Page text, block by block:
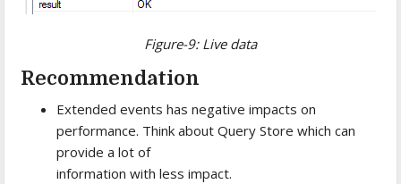
Figure-9: Live data
Recommendation
Extended events has negative impacts on
performance. Think about Query Store which can
provide a lot of
information with less impact.